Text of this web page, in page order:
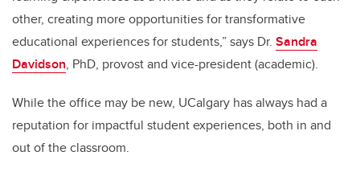
other, creating more opportunities for transformative
educational experiences for students,” says Dr. Sandra
Davidson, PhD, provost and vice-president (academic).
While the office may be new, UCalgary has always had a
reputation for impactful student experiences, both in and
out of the classroom.